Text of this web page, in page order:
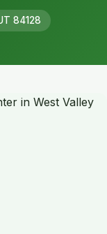
84128